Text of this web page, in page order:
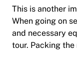
This is another
When going on
and necessary
tour. Packing